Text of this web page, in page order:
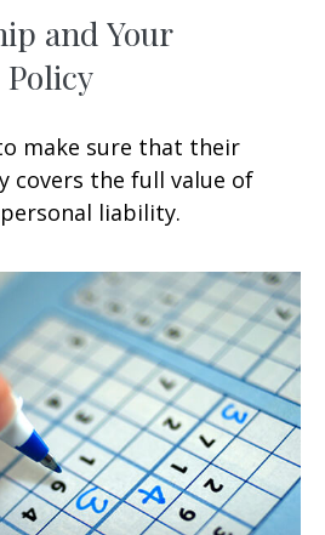
and Your
make sure that their
covers the full value of
liability.